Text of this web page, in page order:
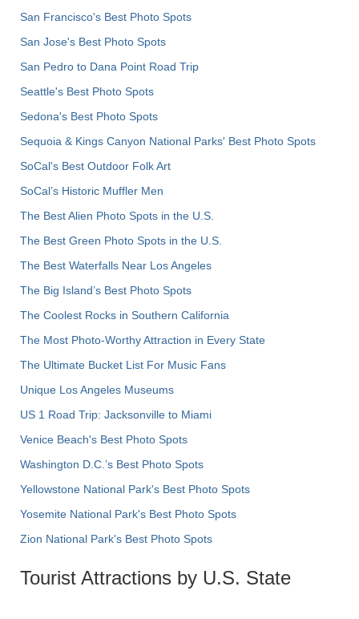
San Francisco's Best Photo Spots
San Jose's Best Photo Spots
San Pedro to Dana Point Road Trip
Seattle's Best Photo Spots
Sedona's Best Photo Spots
Sequoia & Kings Canyon National Parks' Best Photo Spots
SoCal's Best Outdoor Folk Art
SoCal’s Historic Muffler Men
The Best Alien Photo Spots in the U.S.
The Best Green Photo Spots in the U.S.
The Best Waterfalls Near Los Angeles
The Big Island’s Best Photo Spots
The Coolest Rocks in Southern California
The Most Photo-Worthy Attraction in Every State
The Ultimate Bucket List For Music Fans
Unique Los Angeles Museums
US 1 Road Trip: Jacksonville to Miami
Venice Beach's Best Photo Spots
Washington D.C.’s Best Photo Spots
Yellowstone National Park's Best Photo Spots
Yosemite National Park's Best Photo Spots
Zion National Park's Best Photo Spots
Tourist Attractions by U.S. State